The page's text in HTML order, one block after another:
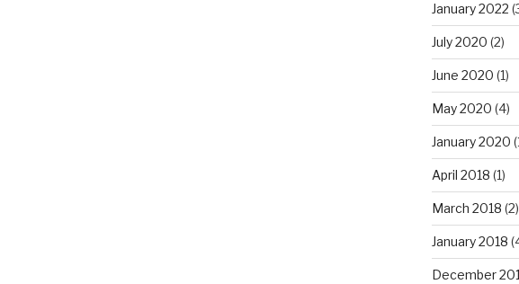
January 2022
July 2020 (2)
June 2020 (1)
May 2020 (4)
January 2020
April 2018 (1)
March 2018 (2)
January 2018
December